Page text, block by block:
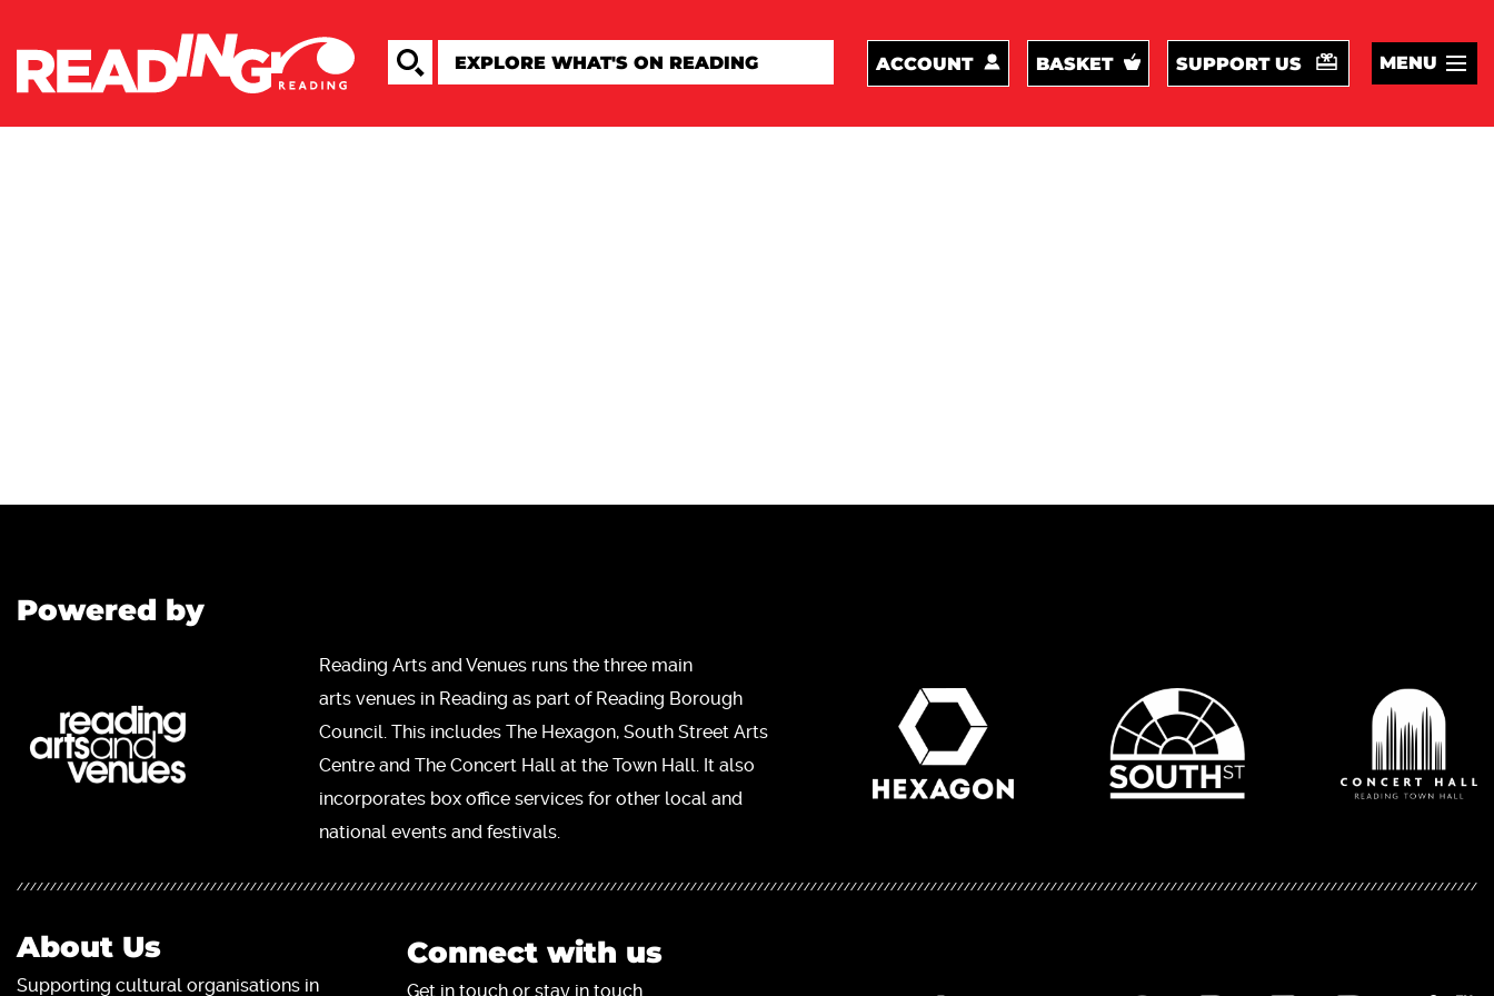
ACCOUNT BASKET SUPPORT US MENU
Powered by
Reading Arts and Venues runs the three main
arts venues in Reading as part of Reading Borough
Council. This includes The Hexagon, South Street Arts
Centre and The Concert Hall at the Town Hall. It also
incorporates box office services for other local and
national events and festivals.
About Us
Supporting cultural organisations in
Connect with us
Get in touch or stay in touch